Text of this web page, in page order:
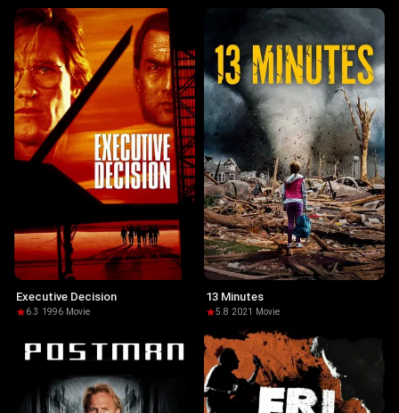
Executive Decision
6.3 ·1996· Movie
13 Minutes
5.8·2021 · Movie